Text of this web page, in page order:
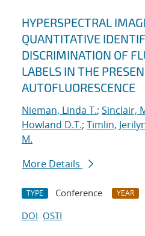
HYPERSPECTRAL
QUANTITATIVE
DISCRIMINATION OF
LABELS IN THE
AUTOFLUORESCENCE
Nieman, Linda T.; Sinclair,
Howland D.T.; Timlin,
M.
More Details
TYPE Conference YEAR
DOI OSTI